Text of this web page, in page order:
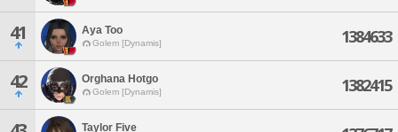
41 Aya Too
Golem [Dynamis] 1384633
42 Orghana Hotgo
Golem [Dynamis] 1382415
Taylor Five